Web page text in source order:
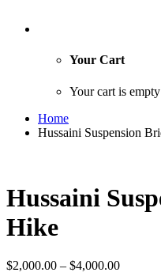
Your Cart
Your cart is empty
Home
Hussaini Suspension
Hussaini
Hike
$2,000.00 – $4,000.00Price